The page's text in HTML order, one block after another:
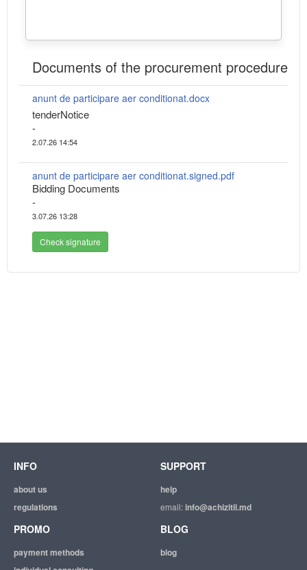
Documents of the procurement procedure
anunt de participare aer conditionat.docx
tenderNotice
-
2.07.26 14:54
anunt de participare aer conditionat.signed.pdf
Bidding Documents
-
3.07.26 13:28
Check signature
INFO
about us
regulations
SUPPORT
help
email:info@achizitii.md
PROMO
payment methods
BLOG
blog